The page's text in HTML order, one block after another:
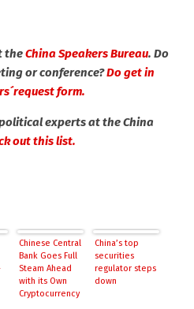
theChina Speakers Bureau. Do
or conference?Do get in
form.
experts at the China
out this list.
Chinese Central
Bank Goes Full
Steam Ahead
with its Own
Cryptocurrency
China’s top
securities
regulator steps
down